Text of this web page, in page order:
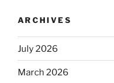
ARCHIVES
July 2026
March 2026